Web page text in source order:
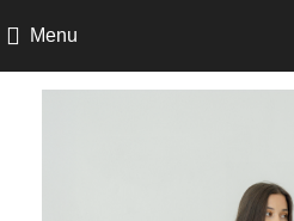
Menu